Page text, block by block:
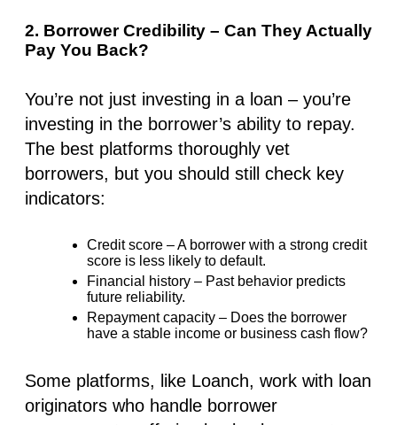
2. Borrower Credibility – Can They Actually
Pay You Back?
You’re not just investing in a loan – you’re
investing in the borrower’s ability to repay.
The best platforms thoroughly vet
borrowers, but you should still check key
indicators:
Credit score – A borrower with a strong credit
score is less likely to default.
Financial history – Past behavior predicts
future reliability.
Repayment capacity – Does the borrower
have a stable income or business cash flow?
Some platforms, like Loanch, work with loan
originators who handle borrower